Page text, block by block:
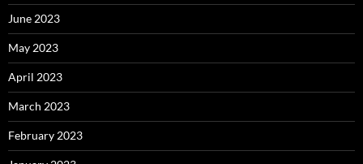
June 2023
May 2023
April 2023
March 2023
February 2023